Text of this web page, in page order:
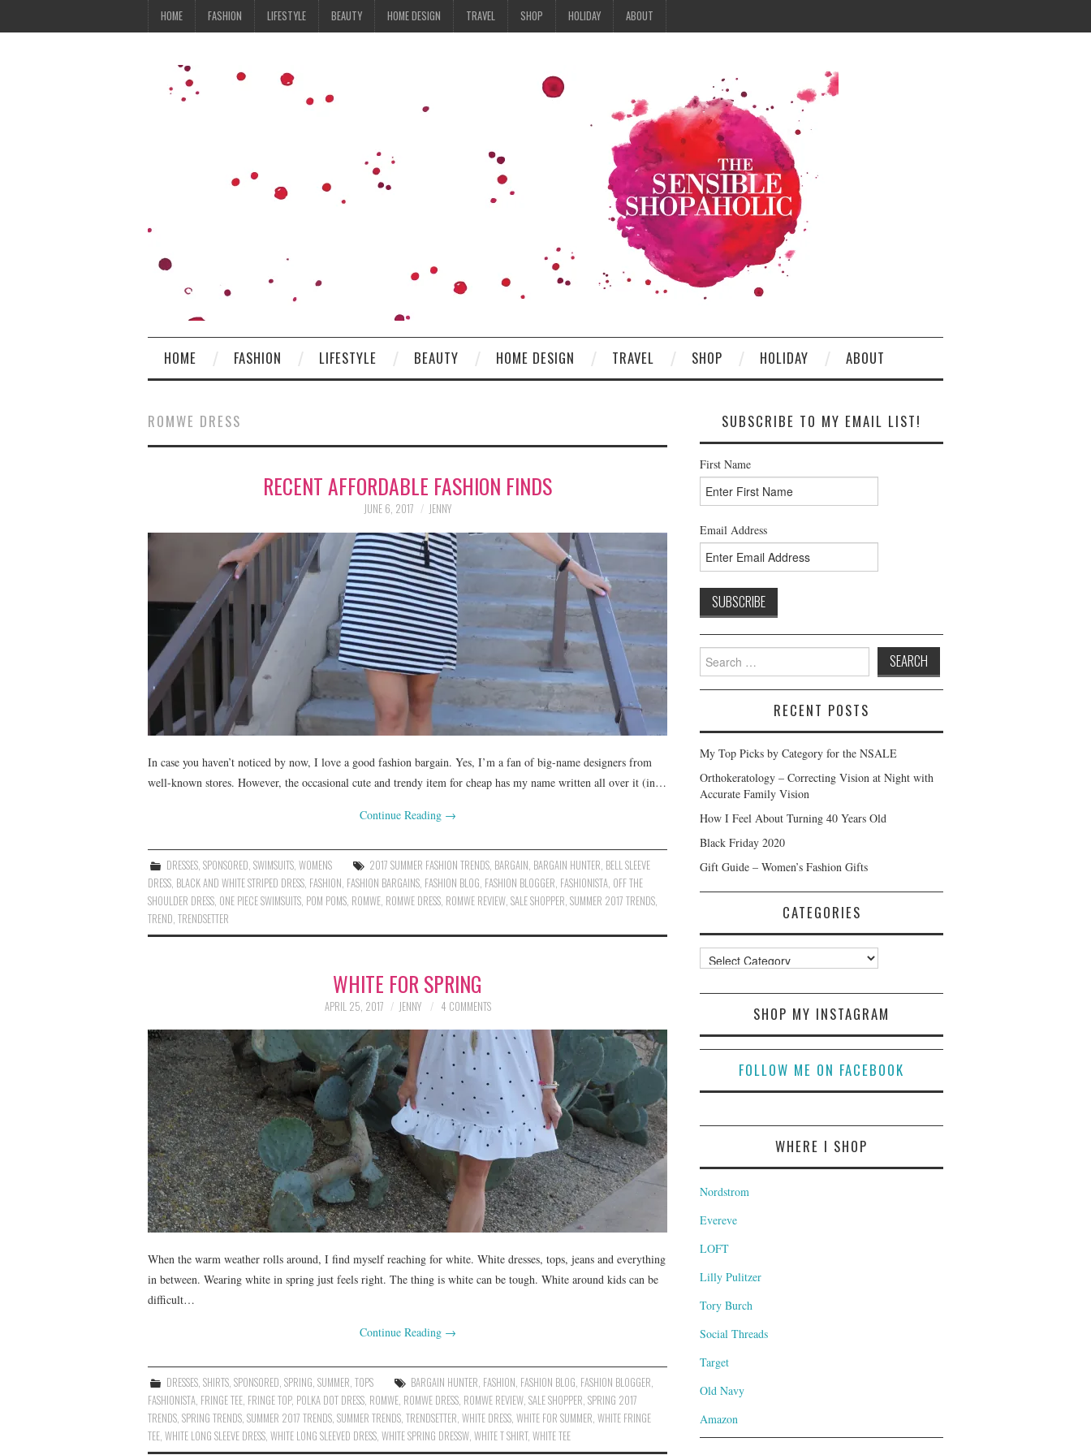
HOME FASHION LIFESTYLE BEAUTY HOME DESIGN TRAVEL SHOP HOLIDAY ABOUT
HOME FASHION LIFESTYLE BEAUTY HOME DESIGN TRAVEL SHOP HOLIDAY ABOUT
ROMWE DRESS
RECENT AFFORDABLE FASHION FINDS
JUNE 6, 2017 JENNY
In case you haven’t noticed by now, I love a good fashion bargain. Yes, I’m a fan of big-name designers from
well-known stores. However, the occasional cute and trendy item for cheap has my name written all over it (in…
Continue Reading →
DRESSES ,SPONSORED ,SWIMSUITS ,WOMENS 2017 SUMMER FASHION TRENDS BARGAIN BARGAIN HUNTER BELL SLEEVE
DRESS BLACK AND WHITE STRIPED DRESS FASHION FASHION BARGAINS FASHION BLOG FASHION BLOGGER FASHIONISTA OFF THE
SHOULDER DRESS ONE PIECE SWIMSUITS POM POMS ROMWE ROMWE DRESS ROMWE REVIEW SALE SHOPPER SUMMER 2017 TRENDS
TREND TRENDSETTER
WHITE FOR SPRING
APRIL 25, 2017 JENNY 4 COMMENTS
When the warm weather rolls around, I find myself reaching for white. White dresses, tops, jeans and everything
in between. Wearing white in spring just feels right. The thing is white can be tough. White around kids can be
difficult…
Continue Reading →
DRESSES,SHIRTS,SPONSORED,SPRING,SUMMER,TOPS BARGAIN HUNTER, FASHION, FASHION BLOG, FASHION BLOGGER,
FASHIONISTA, FRINGE TEE, FRINGE TOP, POLKA DOT DRESS, ROMWE, ROMWE DRESS, ROMWE REVIEW, SALE SHOPPER, SPRING 2017
TRENDS, SPRING TRENDS, SUMMER 2017 TRENDS, SUMMER TRENDS, TRENDSETTER, WHITE DRESS, WHITE FOR SUMMER, WHITE FRINGE
TEE, WHITE LONG SLEEVE DRESS, WHITE LONG SLEEVED DRESS, WHITE SPRING DRESSW, WHITE T SHIRT, WHITE TEE
SUBSCRIBE TO MY EMAIL LIST!
First Name
Email Address
Search
for:
RECENT POSTS
My Top Picks by Category for the NSALE
Orthokeratology – Correcting Vision at Night with
Accurate Family Vision
How I Feel About Turning 40 Years Old
Black Friday 2020
Gift Guide – Women’s Fashion Gifts
CATEGORIES
Categories
SHOP MY INSTAGRAM
FOLLOW ME ON FACEBOOK
WHERE I SHOP
Nordstrom
Evereve
LOFT
Lilly Pulitzer
Tory Burch
Social Threads
Target
Old Navy
Amazon